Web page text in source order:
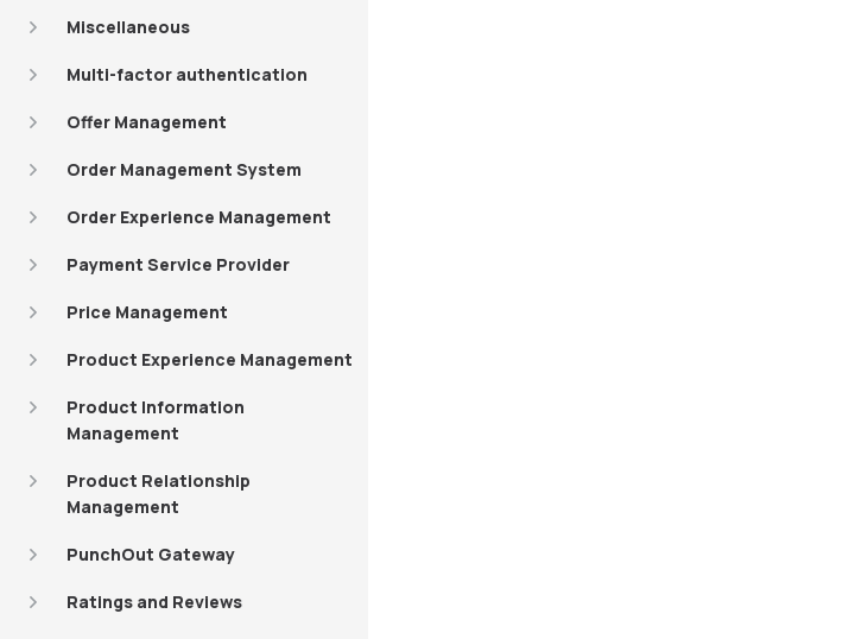
Miscellaneous
Multi-factor authentication
Offer Management
Order Management System
Order Experience Management
Payment Service Provider
Price Management
Product Experience Management
Product Information
Management
Product Relationship
Management
PunchOut Gateway
Ratings and Reviews